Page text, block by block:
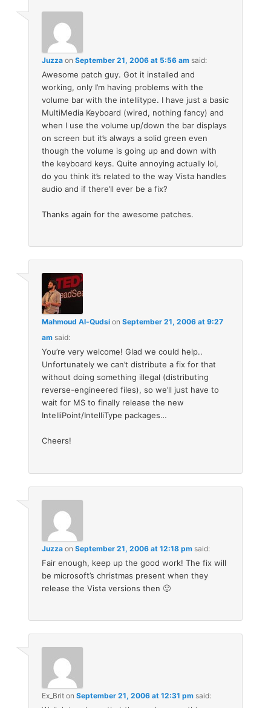
Juzza onSeptember 21, 2006 at 5:56 am said:
Awesome patch guy. Got it installed and
working, only I’m having problems with the
volume bar with the intellitype. I have just a basic
MultiMedia Keyboard (wired, nothing fancy) and
when I use the volume up/down the bar displays
on screen but it’s always a solid green even
though the volume is going up and down with
the keyboard keys. Quite annoying actually lol,
do you think it’s related to the way Vista handles
audio and if there’ll ever be a fix?
Thanks again for the awesome patches.
Mahmoud Al-Qudsi onSeptember 21, 2006 at 9:27
am said:
You’re very welcome! Glad we could help..
Unfortunately we can’t distribute a fix for that
without doing something illegal (distributing
reverse-engineered files), so we’ll just have to
wait for MS to finally release the new
IntelliPoint/IntelliType packages…
Cheers!
Juzza onSeptember 21, 2006 at 12:18 pm said:
Fair enough, keep up the good work! The fix will
be microsoft’s christmas present when they
release the Vista versions then 🙂
Ex_Brit onSeptember 21, 2006 at 12:31 pm said: